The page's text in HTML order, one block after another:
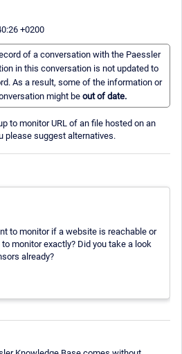
+0200
of a conversation with the Paessler
in this conversation is not updated to
As a result, some of the information or
might be out of date.
to monitor URL of an file hosted on an
please suggest alternatives.
to monitor if a website is reachable or
monitor exactly? Did you take a look
already?